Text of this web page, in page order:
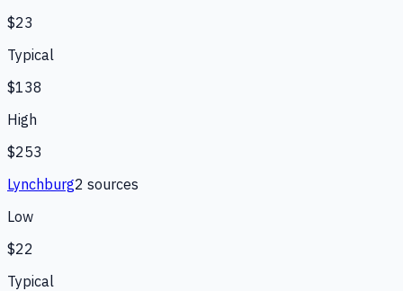
$23
Typical
$138
High
$253
Lynchburg2 sources
Low
$22
Typical